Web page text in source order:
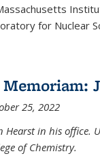
for Nuclear
25, 2022
Hearst in his office.
of Chemistry.